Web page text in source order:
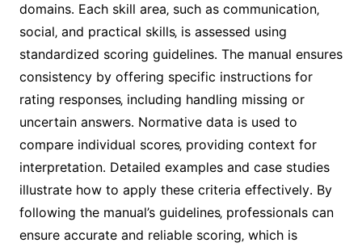
domains․ Each skill area‚ such as communication‚
social‚ and practical skills‚ is assessed using
standardized scoring guidelines․ The manual ensures
consistency by offering specific instructions for
rating responses‚ including handling missing or
uncertain answers․ Normative data is used to
compare individual scores‚ providing context for
interpretation․ Detailed examples and case studies
illustrate how to apply these criteria effectively․ By
following the manual’s guidelines‚ professionals can
ensure accurate and reliable scoring‚ which is